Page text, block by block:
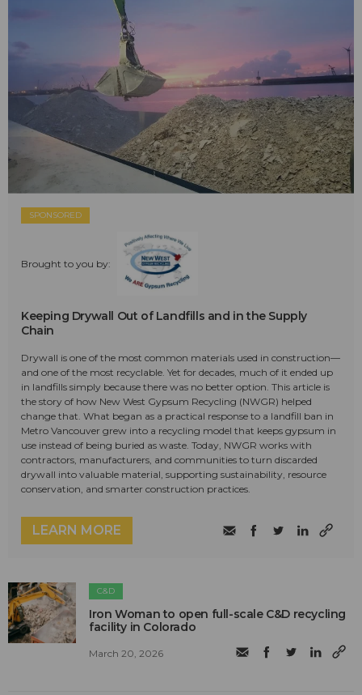
SPONSORED
Brought to you by:
Keeping Drywall Out of Landfills and in the Supply
Chain
Drywall is one of the most common materials used in construction—
and one of the most recyclable. Yet for decades, much of it ended up
in landfills simply because there was no better option. This article is
the story of how New West Gypsum Recycling (NWGR) helped
change that. What began as a practical response to a landfill ban in
Metro Vancouver grew into a recycling model that keeps gypsum in
use instead of being buried as waste. Today, NWGR works with
contractors, manufacturers, and communities to turn discarded
drywall into valuable material, supporting sustainability, resource
conservation, and smarter construction practices.
LEARN MORE
C&D
Iron Woman to open full-scale C&D recycling
facility in Colorado
March 20, 2026